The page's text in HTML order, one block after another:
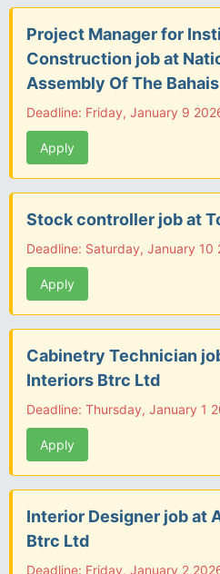
Project Manager for
Construction job at
Assembly Of The
Deadline: Friday, January 9
Apply
Stock controller job at
Deadline: Saturday, January 10
Apply
Cabinetry Technician
Interiors Btrc Ltd
Deadline: Thursday, January 1
Apply
Interior Designer job at
Btrc Ltd
Deadline: Friday, January 2